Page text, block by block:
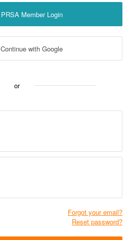
PRSA Member Login
Continue with Google
or
Forgot your email?
Reset password?